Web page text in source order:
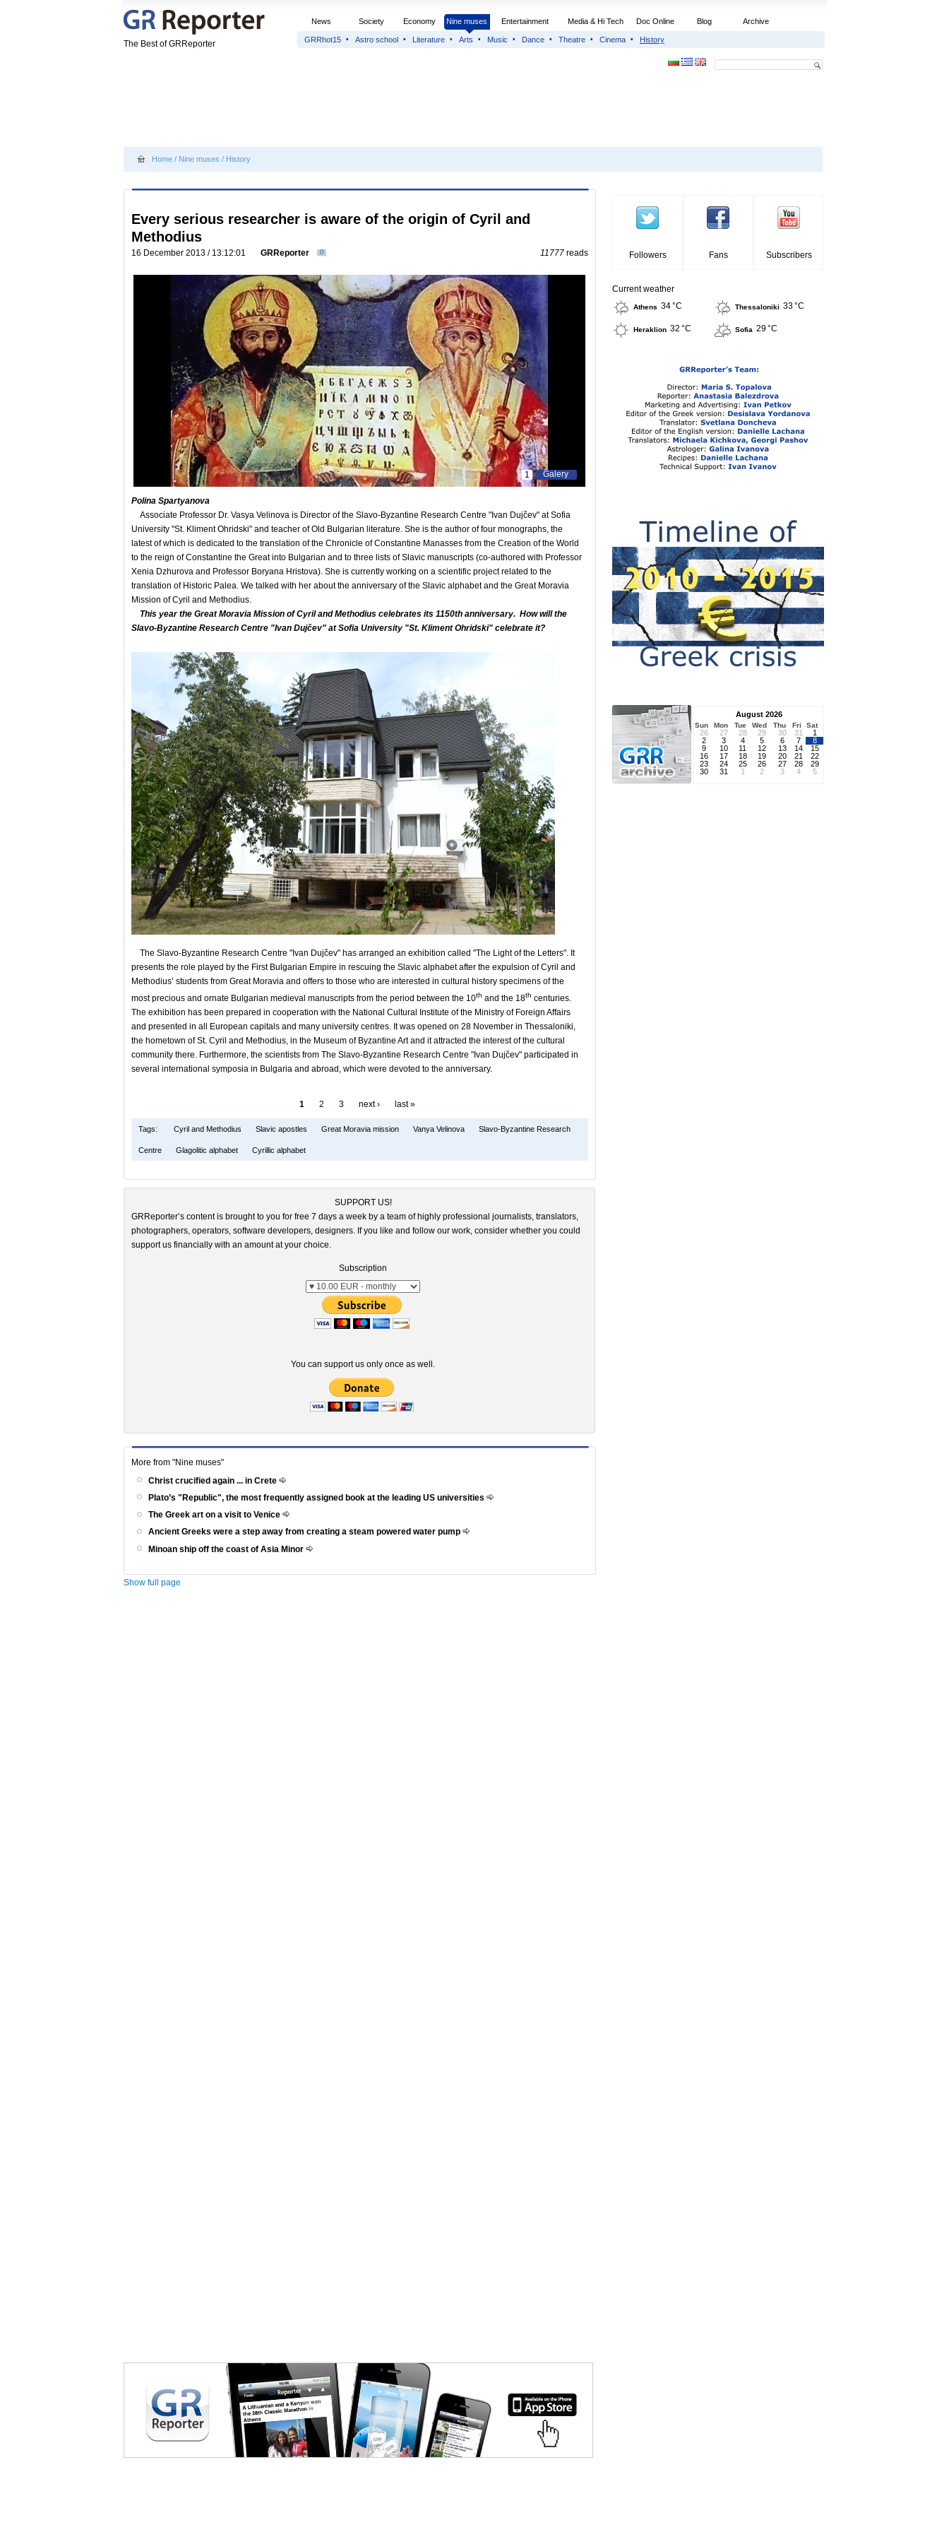
The Best of GRReporter
News Society Economy Nine muses Entertainment Media & Hi Tech Doc Online Blog Archive
GRRhot15 Astro school Literature Arts Music Dance Theatre Cinema History
Home / Nine muses / History
Every serious researcher is aware of the origin of Cyril and
Methodius
16 December 2013 / 13:12:01 GRReporter 0 11777 reads
Galery
1
Polina Spartyanova
Associate Professor Dr. Vasya Velinova is Director of the Slavo-Byzantine Research Centre "Ivan Dujčev" at Sofia
University "St. Kliment Ohridski" and teacher of Old Bulgarian literature. She is the author of four monographs, the
latest of which is dedicated to the translation of the Chronicle of Constantine Manasses from the Creation of the World
to the reign of Constantine the Great into Bulgarian and to three lists of Slavic manuscripts (co-authored with Professor
Xenia Dzhurova and Professor Boryana Hristova). She is currently working on a scientific project related to the
translation of Historic Palea. We talked with her about the anniversary of the Slavic alphabet and the Great Moravia
Mission of Cyril and Methodius.
This year the Great Moravia Mission of Cyril and Methodius celebrates its 1150th anniversary. How will the
Slavo-Byzantine Research Centre "Ivan Dujčev" at Sofia University "St. Kliment Ohridski" celebrate it?
The Slavo-Byzantine Research Centre "Ivan Dujčev" has arranged an exhibition called "The Light of the Letters". It
presents the role played by the First Bulgarian Empire in rescuing the Slavic alphabet after the expulsion of Cyril and
Methodius’ students from Great Moravia and offers to those who are interested in cultural history specimens of the
most precious and ornate Bulgarian medieval manuscripts from the period between the 10th and the 18th centuries.
The exhibition has been prepared in cooperation with the National Cultural Institute of the Ministry of Foreign Affairs
and presented in all European capitals and many university centres. It was opened on 28 November in Thessaloniki,
the hometown of St. Cyril and Methodius, in the Museum of Byzantine Art and it attracted the interest of the cultural
community there. Furthermore, the scientists from The Slavo-Byzantine Research Centre "Ivan Dujčev" participated in
several international symposia in Bulgaria and abroad, which were devoted to the anniversary.
1 2 3 next › last »
Tags: Cyril and Methodius Slavic apostles Great Moravia mission Vanya Velinova Slavo-Byzantine Research
Centre Glagolitic alphabet Cyrillic alphabet
SUPPORT US!
GRReporter’s content is brought to you for free 7 days a week by a team of highly professional journalists, translators,
photographers, operators, software developers, designers. If you like and follow our work, consider whether you could
support us financially with an amount at your choice.
Subscription
You can support us only once as well.
More from "Nine muses"
Christ crucified again ... in Crete
Plato’s "Republic", the most frequently assigned book at the leading US universities
The Greek art on a visit to Venice
Ancient Greeks were a step away from creating a steam powered water pump
Minoan ship off the coast of Asia Minor
Show full page
Followers Fans Subscribers
Current weather
Athens 34 °C Thessaloniki 33 °C
Heraklion 32 °C Sofia 29 °C
August 2026
Sun Mon Tue Wed Thu Fri Sat
26 27 28 29 30 31
1
2
3 4 5 6 7
8
9
10 11 12 13 14
15
16
17 18 19 20 21
22
23
24 25 26 27 28
29
30
31 1 2 3 4 5